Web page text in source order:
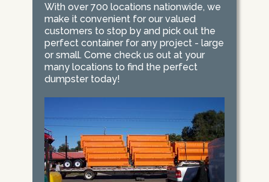
With over 700 locations nationwide, we
make it convenient for our valued
customers to stop by and pick out the
perfect container for any project - large
or small. Come check us out at your
many locations to find the perfect
dumpster today!